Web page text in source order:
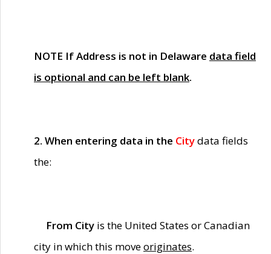
NOTE If Address is not in Delaware data field
is optional and can be left blank.
2. When entering data in the Citydata fields
the:
From City is the United States or Canadian
city in which this moveoriginates.